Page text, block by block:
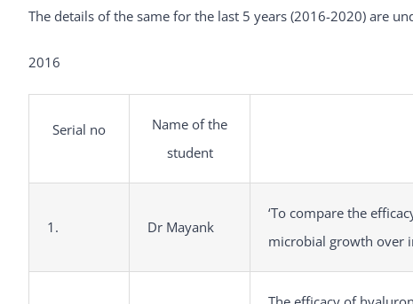
The details of the same for the last 5 years (2016-2020) are
2016
Serial no
Name of the
student
1. Dr Mayank
‘To compare the
microbial growth over